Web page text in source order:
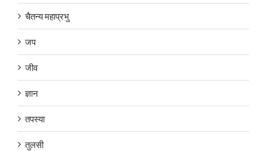
चैतन्य महाप्रभु
जप
जीव
ज्ञान
तपस्या
तुलसी